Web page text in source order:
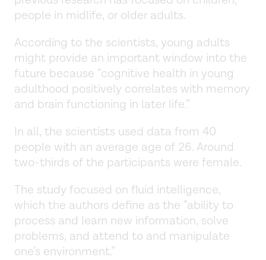
people in midlife, or older adults.
According to the scientists, young adults
might provide an important window into the
future because “cognitive health in young
adulthood positively correlates with memory
and brain functioning in later life.”
In all, the scientists used data from 40
people with an average age of 26. Around
two-thirds of the participants were female.
The study focused on fluid intelligence,
which the authors define as the “ability to
process and learn new information, solve
problems, and attend to and manipulate
one’s environment.”